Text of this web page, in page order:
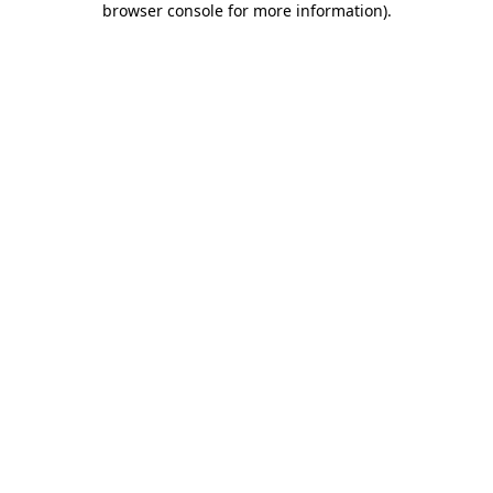
browser console for more information).